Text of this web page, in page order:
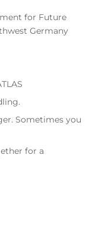
for Future
Germany
Sometimes you
for a